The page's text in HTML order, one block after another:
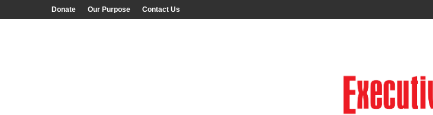
Donate Our Purpose Contact Us